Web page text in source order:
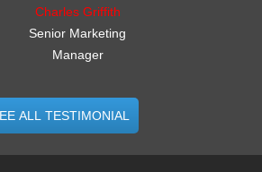
Charles Griffith
Senior Marketing
Manager
ALL TESTIMONIAL